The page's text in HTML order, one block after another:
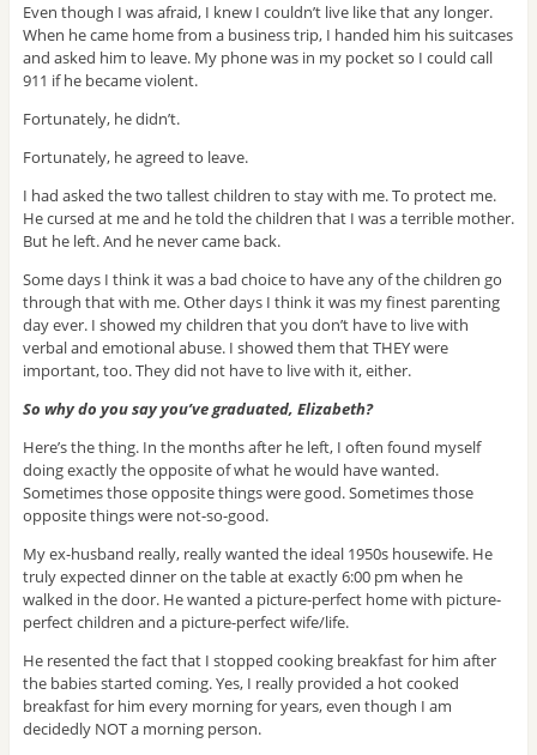
Even though I was afraid, I knew I couldn’t live like that any longer.
When he came home from a business trip, I handed him his suitcases
and asked him to leave. My phone was in my pocket so I could call
911 if he became violent.
Fortunately, he didn’t.
Fortunately, he agreed to leave.
I had asked the two tallest children to stay with me. To protect me.
He cursed at me and he told the children that I was a terrible mother.
But he left. And he never came back.
Some days I think it was a bad choice to have any of the children go
through that with me. Other days I think it was my finest parenting
day ever. I showed my children that you don’t have to live with
verbal and emotional abuse. I showed them that THEY were
important, too. They did not have to live with it, either.
So why do you say you’ve graduated, Elizabeth?
Here’s the thing. In the months after he left, I often found myself
doing exactly the opposite of what he would have wanted.
Sometimes those opposite things were good. Sometimes those
opposite things were not-so-good.
My ex-husband really, really wanted the ideal 1950s housewife. He
truly expected dinner on the table at exactly 6:00 pm when he
walked in the door. He wanted a picture-perfect home with picture-
perfect children and a picture-perfect wife/life.
He resented the fact that I stopped cooking breakfast for him after
the babies started coming. Yes, I really provided a hot cooked
breakfast for him every morning for years, even though I am
decidedly NOT a morning person.